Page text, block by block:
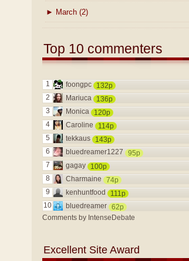
► March (2)
Top 10 commenters
1 foongpc
132p
2
Mariuca
136p
3
Monica
120p
4
Caroline
114p
5
tekkaus
143p
6
bluedreamer1227
95p
7
gagay
100p
8
Charmaine
74p
9
kenhuntfood
111p
10
bluedreamer 62p
Comments by IntenseDebate
Excellent Site Award